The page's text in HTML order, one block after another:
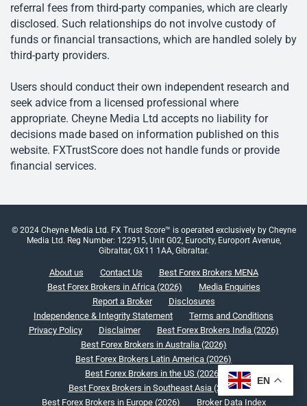
referral fees from third-party companies, which are clearly
disclosed. Such relationships do not involve custody of
funds or financial transactions, which are handled solely by
third-party providers.
Users should conduct their own independent research and
seek advice from a licensed professional where
appropriate. Cheyne Media Ltd accepts no liability for
decisions made based on information published on this
website. FXTrustScore does not handle funds or provide
financial services.
© 2024 Cheyne Media Ltd. FX Trust Score™ is operated exclusively by Cheyne
Media Ltd. Reg Number: 122915, Unit G02, Eurocity, Europort Avenue,
Gibraltar, GX11 1AA, Gibraltar.
About us Contact Us
Best Forex Brokers MENA
Best Forex Brokers in Africa (2026)
Media Enquiries
Report a Broker
Disclosures
Independence & Integrity Statement
Terms and Conditions
Privacy Policy
Disclaimer
Best Forex Brokers India (2026)
Best Forex Brokers in Australia (2026)
Best Forex Brokers Latin America (2026)
Best Forex Brokers in the US (2026)
Best Forex Brokers in Southeast Asia (2026)
Best Forex Brokers in Europe (2026)
Broker Data Index
EN